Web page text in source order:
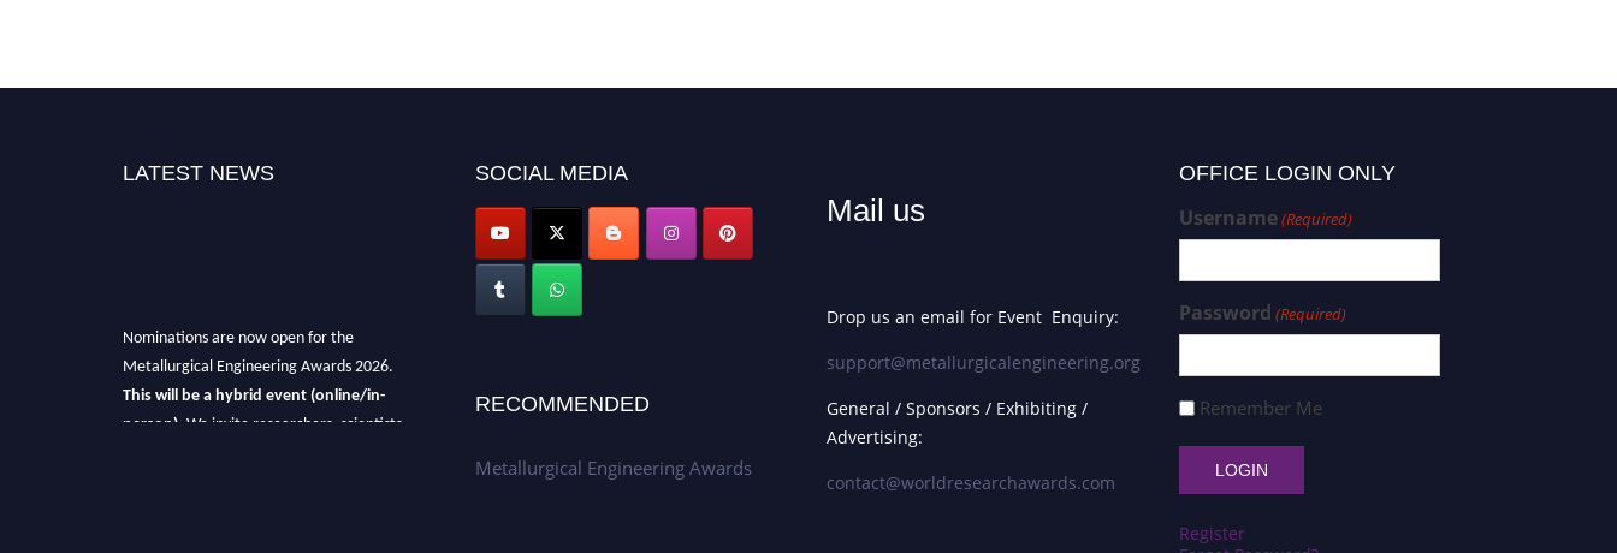
LATEST NEWS
Nominations are now open for the
Metallurgical Engineering Awards 2026.
This will be a hybrid event (online/in-
person). We invite researchers, scientists,
SOCIAL MEDIA
RECOMMENDED
Metallurgical Engineering Awards
Mail us
Drop us an email for Event Enquiry:
support@metallurgicalengineering.org
General / Sponsors / Exhibiting /
Advertising:
contact@worldresearchawards.com
OFFICE LOGIN ONLY
Username(Required)
Password (Required)
Remember Me
Register